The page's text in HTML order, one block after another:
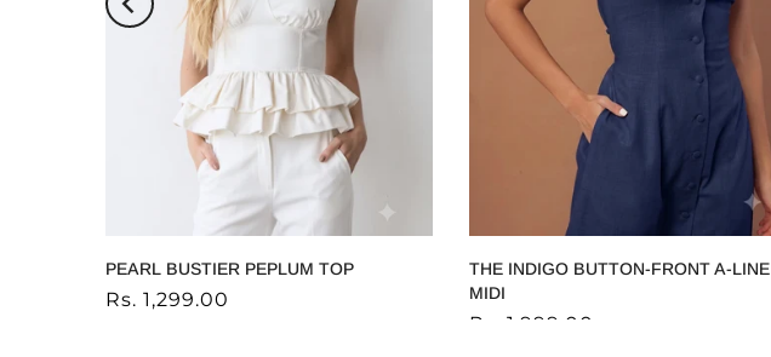
PEARL BUSTIER PEPLUM TOP
Rs. 1,299.00
THE INDIGO BUTTON-FRONT A-LINE
MIDI
Rs. 1,999.00